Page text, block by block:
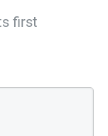
first